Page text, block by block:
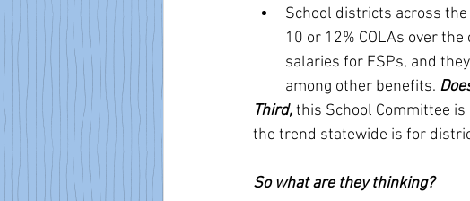
School districts across
10 or 12% COLAs over
salaries for ESPs, and
among other benefits.
Third, this School Committee
the trend statewide is for
So what are they thinking?